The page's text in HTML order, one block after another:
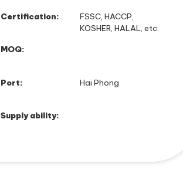
Certification:
FSSC, HACCP,
KOSHER, HALAL, etc.
MOQ:
Port: Hai Phong
Supply ability: